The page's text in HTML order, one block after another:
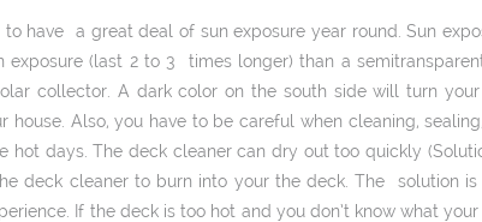
have a great deal of sun exposure year round. Sun
(last 2 to 3 times longer) than a
collector. A dark color on the south side will turn
Also, you have to be careful when cleaning,
hot days. The deck cleaner can dry out too quickly
deck cleaner to burn into your the deck. The solution
If the deck is too hot and you don’t know what